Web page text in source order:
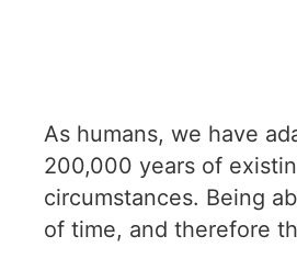
As humans, we have
200,000 years of
circumstances. Being
of time, and therefore